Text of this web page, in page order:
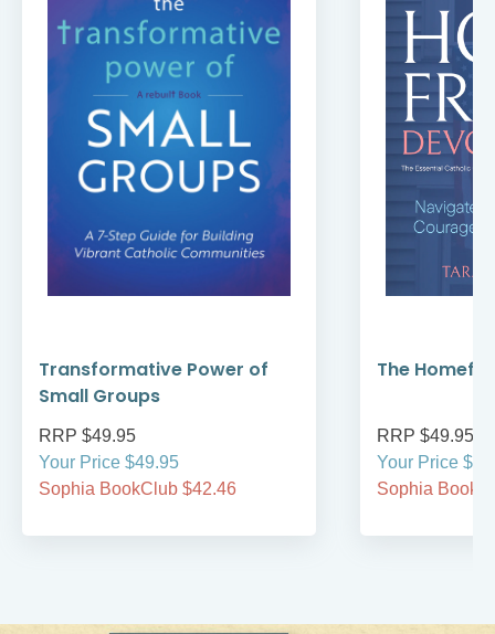
Transformative Power of
Small Groups
RRP $49.95
Your Price $49.95
Sophia BookClub $42.46
The
RRP $49.95
Your Price
Sophia